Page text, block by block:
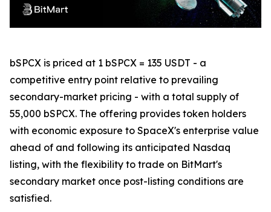
bSPCX is priced at 1 bSPCX = 135 USDT - a
competitive entry point relative to prevailing
secondary-market pricing - with a total supply of
55,000 bSPCX. The offering provides token holders
with economic exposure to SpaceX's enterprise value
ahead of and following its anticipated Nasdaq
listing, with the flexibility to trade on BitMart's
secondary market once post-listing conditions are
satisfied.